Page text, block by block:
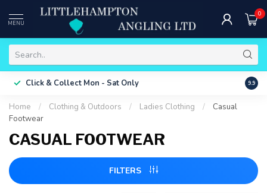
MENU
0
Click & Collect Mon - Sat Only Free
9.9
Home / Clothing & Outdoors / Ladies Clothing /
Casual
Footwear
CASUAL FOOTWEAR
FILTERS